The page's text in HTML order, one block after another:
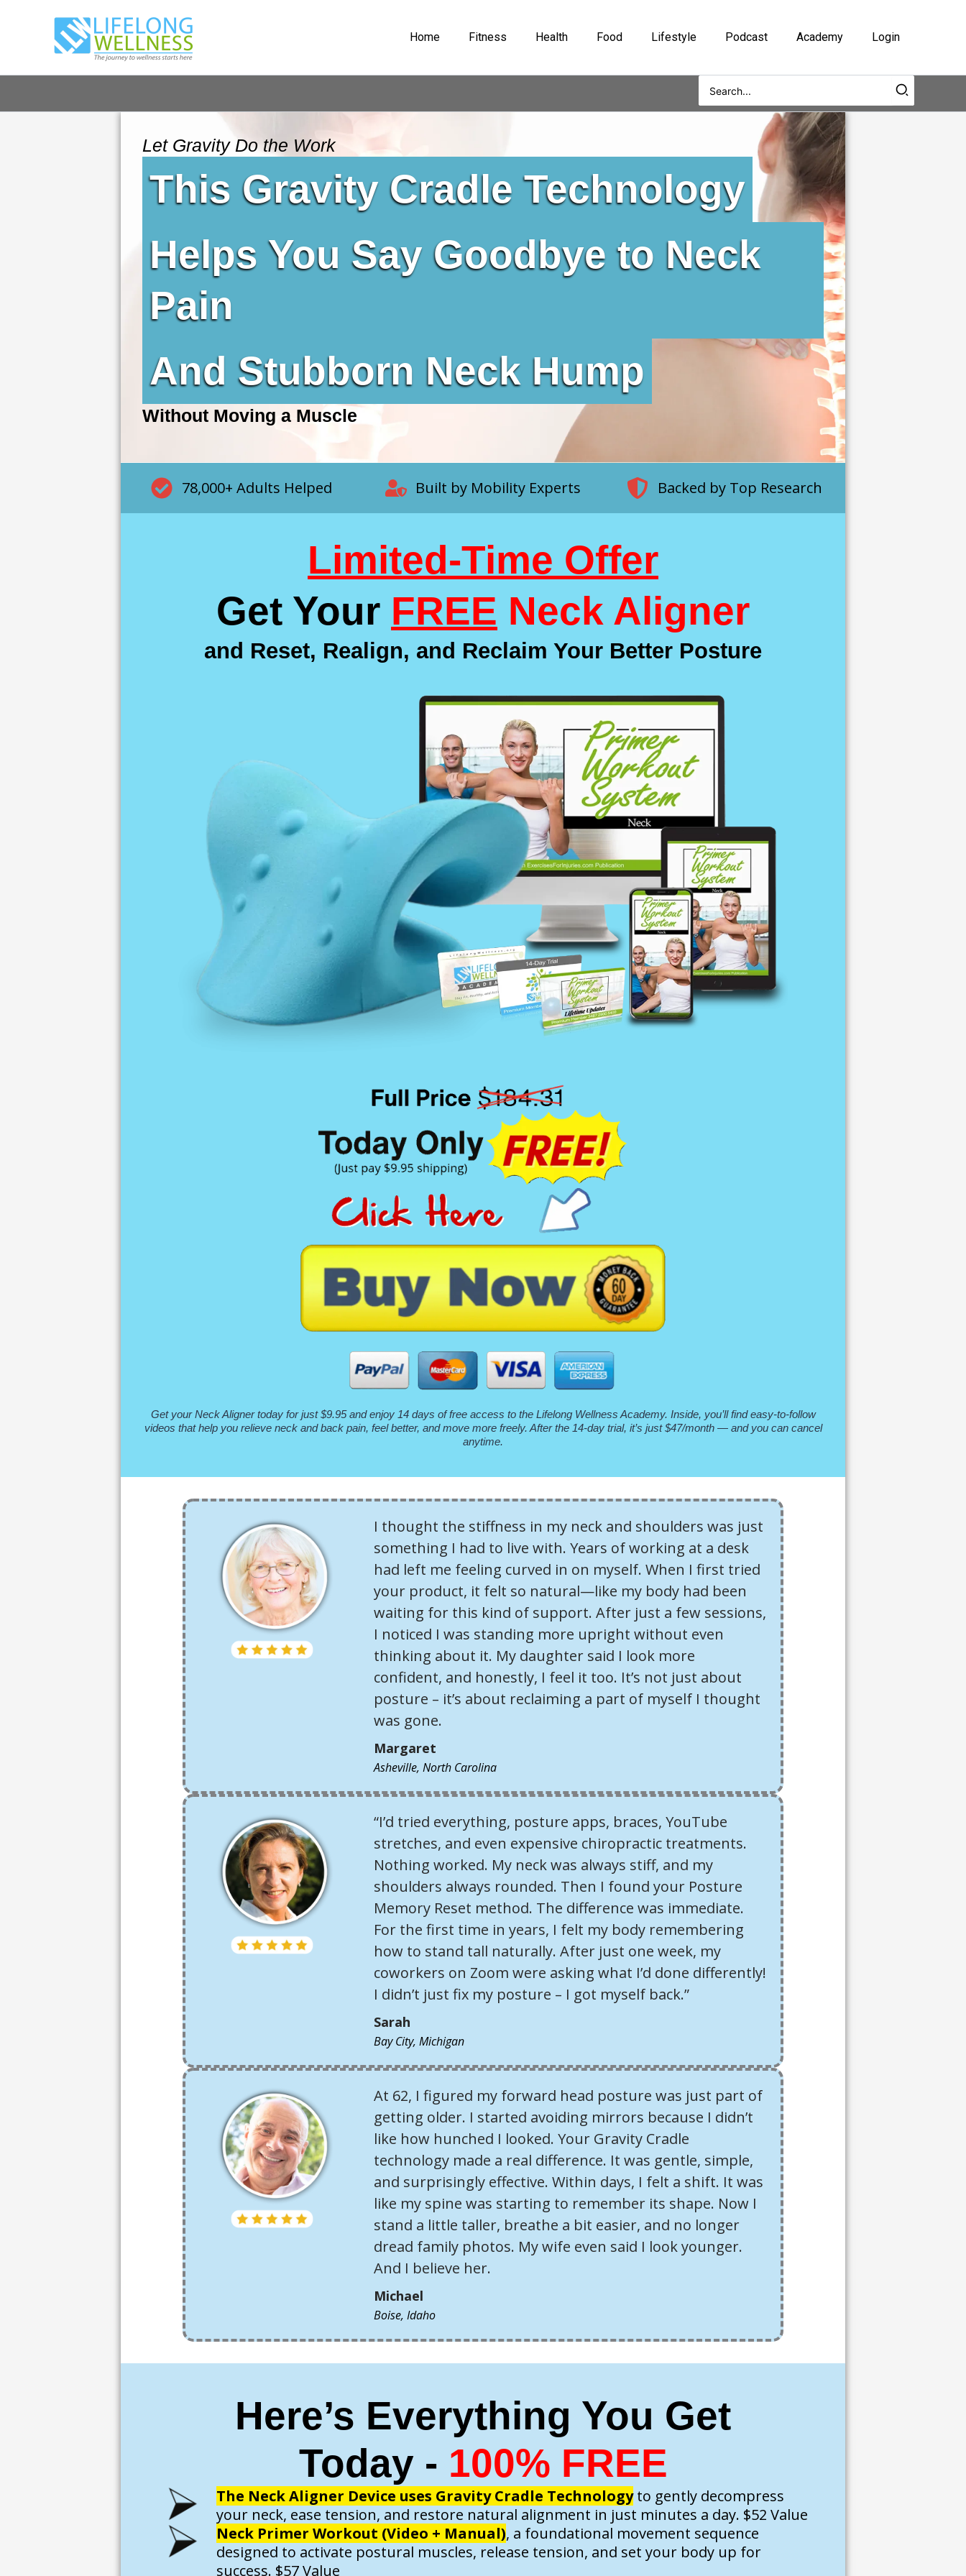
Home Fitness Health Food Lifestyle Podcast Academy Login
for:
Let Gravity Do the Work
This Gravity Cradle Technology
Helps You Say Goodbye to Neck
Pain
And Stubborn Neck Hump
Without Moving a Muscle
78,000+ Adults Helped Built by Mobility Experts Backed by Top Research
Limited-Time Offer
Get Your FREE Neck Aligner
and Reset, Realign, and Reclaim Your Better Posture
Get your Neck Aligner today for just $9.95 and enjoy 14 days of free access to the Lifelong Wellness Academy. Inside, you’ll find easy-to-follow
videos that help you relieve neck and back pain, feel better, and move more freely. After the 14-day trial, it’s just $47/month — and you can cancel
anytime.
I thought the stiffness in my neck and shoulders was just
something I had to live with. Years of working at a desk
had left me feeling curved in on myself. When I first tried
your product, it felt so natural—like my body had been
waiting for this kind of support. After just a few sessions,
I noticed I was standing more upright without even
thinking about it. My daughter said I look more
confident, and honestly, I feel it too. It’s not just about
posture – it’s about reclaiming a part of myself I thought
was gone.
Margaret
Asheville, North Carolina
“I’d tried everything, posture apps, braces, YouTube
stretches, and even expensive chiropractic treatments.
Nothing worked. My neck was always stiff, and my
shoulders always rounded. Then I found your Posture
Memory Reset method. The difference was immediate.
For the first time in years, I felt my body remembering
how to stand tall naturally. After just one week, my
coworkers on Zoom were asking what I’d done differently!
I didn’t just fix my posture – I got myself back.”
Sarah
Bay City, Michigan
At 62, I figured my forward head posture was just part of
getting older. I started avoiding mirrors because I didn’t
like how hunched I looked. Your Gravity Cradle
technology made a real difference. It was gentle, simple,
and surprisingly effective. Within days, I felt a shift. It was
like my spine was starting to remember its shape. Now I
stand a little taller, breathe a bit easier, and no longer
dread family photos. My wife even said I look younger.
And I believe her.
Michael
Boise, Idaho
Here’s Everything You Get
Today - 100% FREE
The Neck Aligner Device uses Gravity Cradle Technologyto gently decompress
your neck, ease tension, and restore natural alignment in just minutes a day. $52 Value
Neck Primer Workout (Video + Manual), a foundational movement sequence
designed to activate postural muscles, release tension, and set your body up for
success. $57 Value